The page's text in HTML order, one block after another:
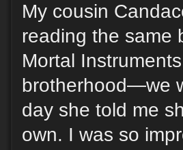
My cousin
reading the same
Mortal
brotherhood—we
day she told me
own. I was so